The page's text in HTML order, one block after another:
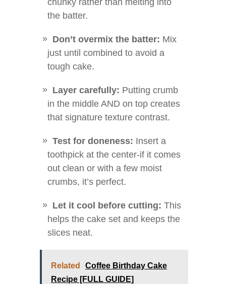
chunky rather than melting into
the batter.
Don’t overmix the batter: Mix
just until combined to avoid a
tough cake.
Layer carefully: Putting crumb
in the middle AND on top creates
that signature texture contrast.
Test for doneness: Insert a
toothpick at the center-if it comes
out clean or with a few moist
crumbs, it’s perfect.
Let it cool before cutting: This
helps the cake set and keeps the
slices neat.
Related
Coffee Birthday Cake
Recipe [FULL GUIDE]